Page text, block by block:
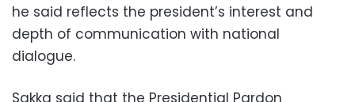
he said reflects the president’s interest and
depth of communication with national
dialogue.
Sakka said that the Presidential Pardon